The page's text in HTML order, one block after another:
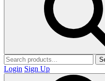
Login Sign Up